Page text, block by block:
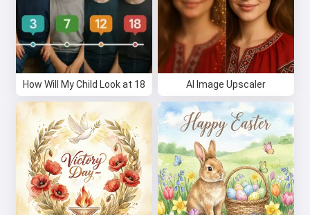
How Will My Child Look at 18 AI Image Upscaler